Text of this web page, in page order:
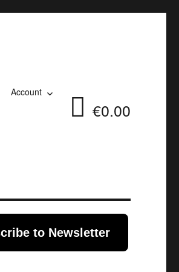
Account
€0.00
to Newsletter